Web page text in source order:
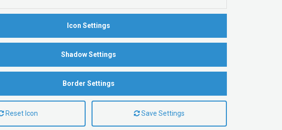
Icon Settings
Shadow Settings
Border Settings
Reset Icon Save Settings